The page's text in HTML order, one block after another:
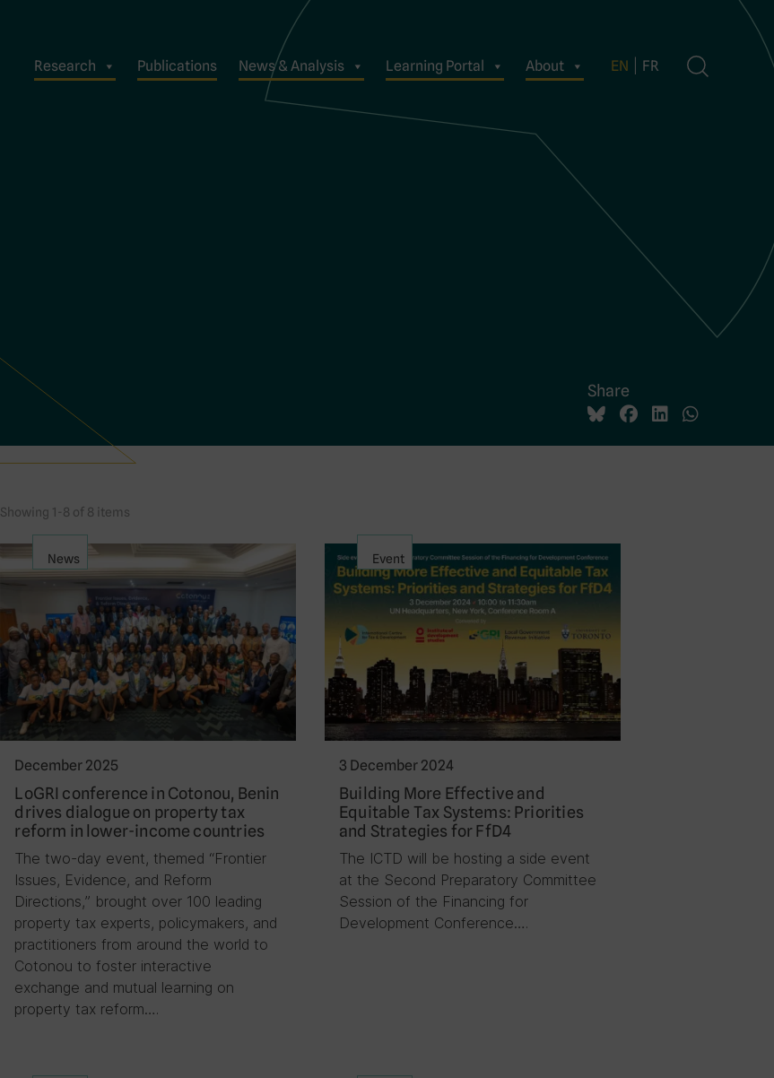
Research Publications News & Analysis Learning Portal About EN FR
Share
Showing 1-8 of 8 items
News
December 2025
LoGRI conference in Cotonou, Benin
drives dialogue on property tax
reform in lower-income countries
The two-day event, themed “Frontier
Issues, Evidence, and Reform
Directions,” brought over 100 leading
property tax experts, policymakers, and
practitioners from around the world to
Cotonou to foster interactive
exchange and mutual learning on
property tax reform….
Event
3 December 2024
Building More Effective and
Equitable Tax Systems: Priorities
and Strategies for FfD4
The ICTD will be hosting a side event
at the Second Preparatory Committee
Session of the Financing for
Development Conference….